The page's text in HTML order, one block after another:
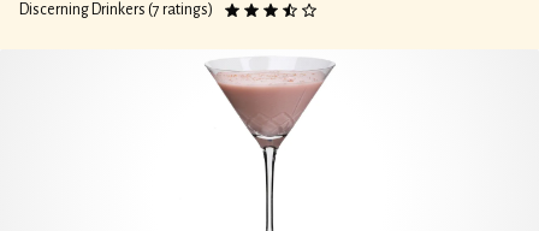
Discerning Drinkers (7 ratings)